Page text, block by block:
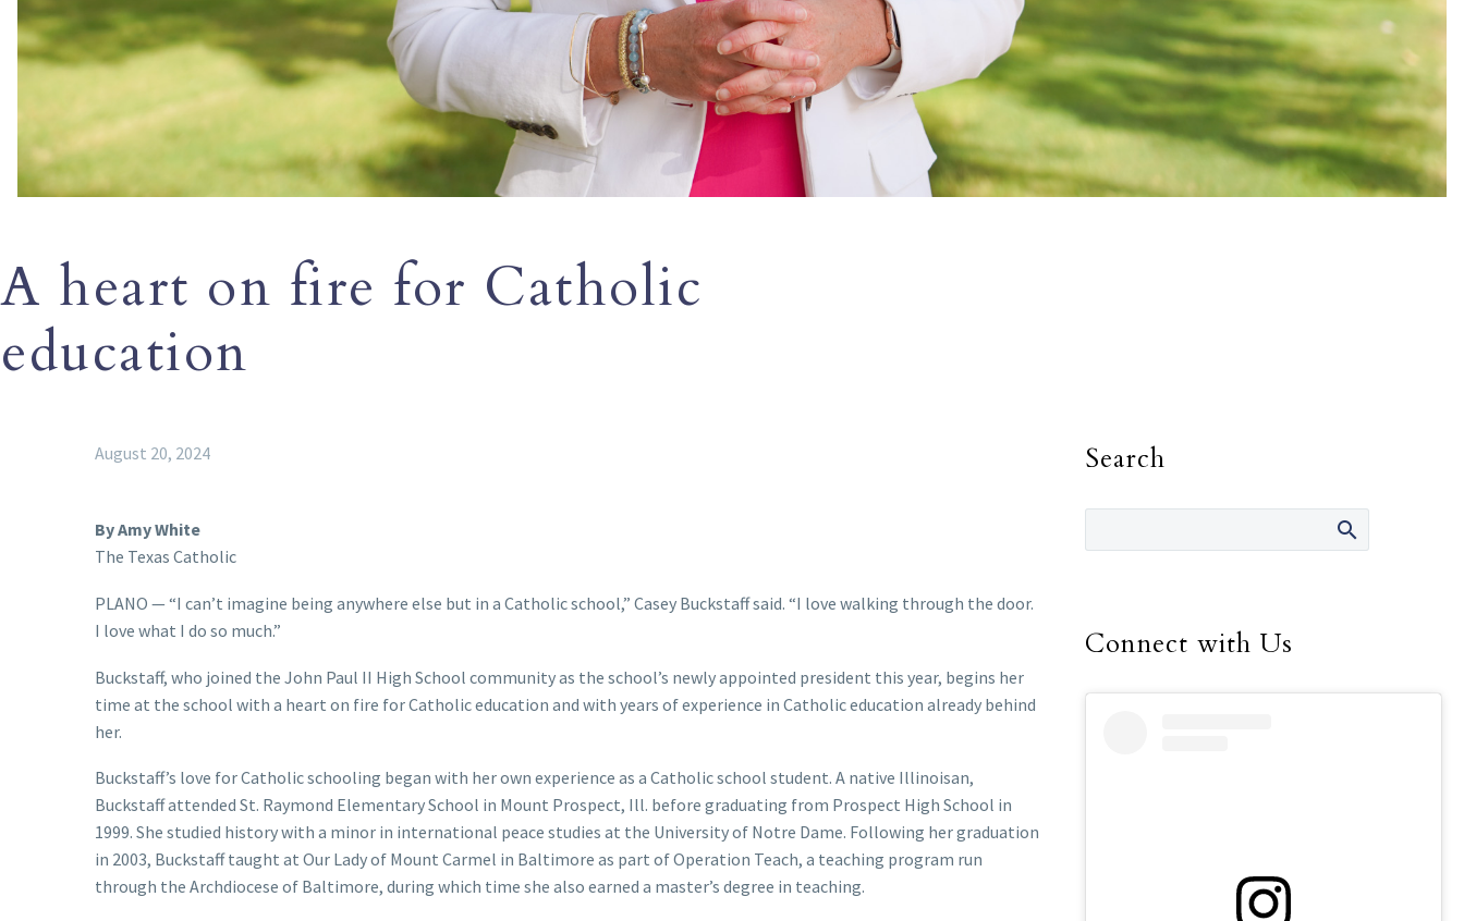
A heart on fire for Catholic
education
August 20, 2024
By Amy White
The Texas Catholic
PLANO — “I can’t imagine being anywhere else but in a Catholic school,” Casey Buckstaff said. “I love walking through the door.
I love what I do so much.”
Buckstaff, who joined the John Paul II High School community as the school’s newly appointed president this year, begins her
time at the school with a heart on fire for Catholic education and with years of experience in Catholic education already behind
her.
Buckstaff’s love for Catholic schooling began with her own experience as a Catholic school student. A native Illinoisan,
Buckstaff attended St. Raymond Elementary School in Mount Prospect, Ill. before graduating from Prospect High School in
1999. She studied history with a minor in international peace studies at the University of Notre Dame. Following her graduation
in 2003, Buckstaff taught at Our Lady of Mount Carmel in Baltimore as part of Operation Teach, a teaching program run
through the Archdiocese of Baltimore, during which time she also earned a master’s degree in teaching.
Search
Connect with Us